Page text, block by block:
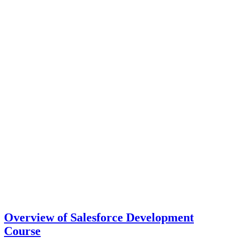
Overview of Salesforce Development
Course